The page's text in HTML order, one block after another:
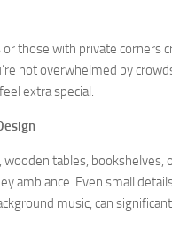
those with private corners
not overwhelmed by
extra special.
wooden tables, bookshelves,
ambiance. Even small
music, can